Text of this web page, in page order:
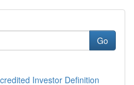
Go
Investor Definition